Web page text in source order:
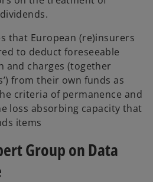
that European (re)insurers
to deduct foreseeable
and charges (together
from their own funds as
criteria of permanence and
loss absorbing capacity that
items
Group on Data